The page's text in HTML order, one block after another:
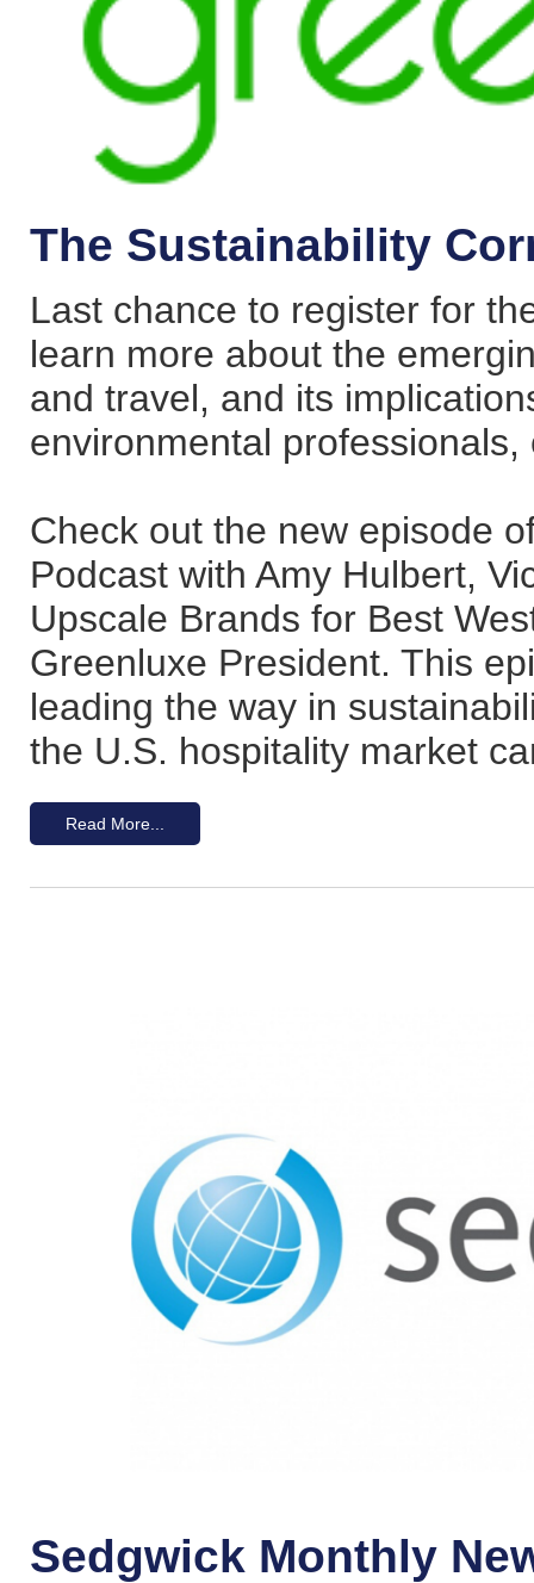
The Sustainability
Last chance to register for
learn more about the
and travel, and its
environmental
Check out the new episode
Podcast with Amy Hulbert,
Upscale Brands for Best
Greenluxe President. This
leading the way in
the U.S. hospitality market
Read More...
Sedgwick Monthly